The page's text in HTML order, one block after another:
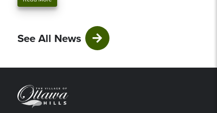
See All News